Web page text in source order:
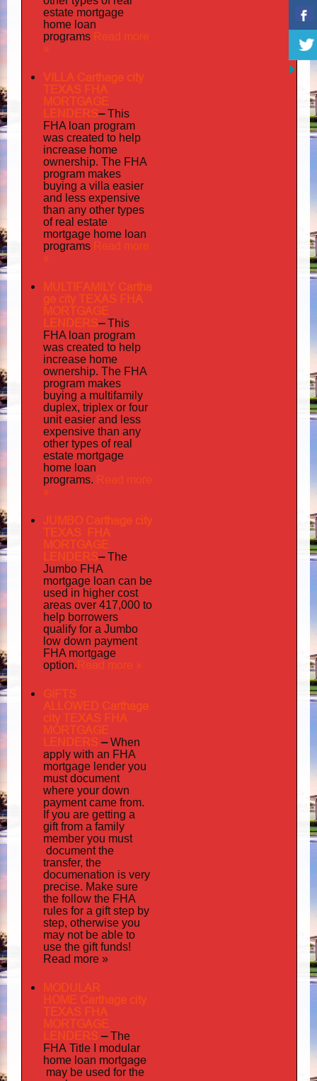
estate mortgage
home loan
programs Read more
»
VILLA Carthage city
TEXAS FHA
MORTGAGE
LENDERS–This
FHA loan program
was created to help
increase home
ownership. The FHA
program makes
buying a villa easier
and less expensive
than any other types
of real estate
mortgage home loan
programs Read more
»
MULTIFAMILY Cartha
ge city TEXAS FHA
MORTGAGE
LENDERS–This
FHA loan program
was created to help
increase home
ownership. The FHA
program makes
buying a multifamily
duplex, triplex or four
unit easier and less
expensive than any
other types of real
estate mortgage
home loan
programs. Read more
»
JUMBO Carthage city
TEXAS FHA
MORTGAGE
LENDERS–The
Jumbo FHA
mortgage loan can be
used in higher cost
areas over 417,000 to
help borrowers
qualify for a Jumbo
low down payment
FHA mortgage
option. Read more »
GIFTS
ALLOWED Carthage
city TEXAS FHA
MORTGAGE
LENDERS –When
apply with an FHA
mortgage lender you
must document
where your down
payment came from.
If you are getting a
gift from a family
member you must
documentthe
transfer, the
documenation is very
precise. Make sure
the follow the FHA
rules for a gift step by
step, otherwise you
may not be able to
use the gift funds!
Read more »
MODULAR
HOME Carthage city
TEXAS FHA
MORTGAGE
LENDERS –The
FHA Title I modular
home loan mortgage
may be used for the